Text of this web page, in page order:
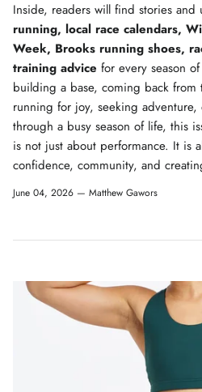
Inside, readers will find stories and
running, local race calendars,
Week, Brooks running shoes,
training advice for every season
building a base, coming back from
running for joy, seeking
through a busy season of life, this
is not just about performance. It is
confidence, community, and
June 04, 2026 — Matthew Gawors